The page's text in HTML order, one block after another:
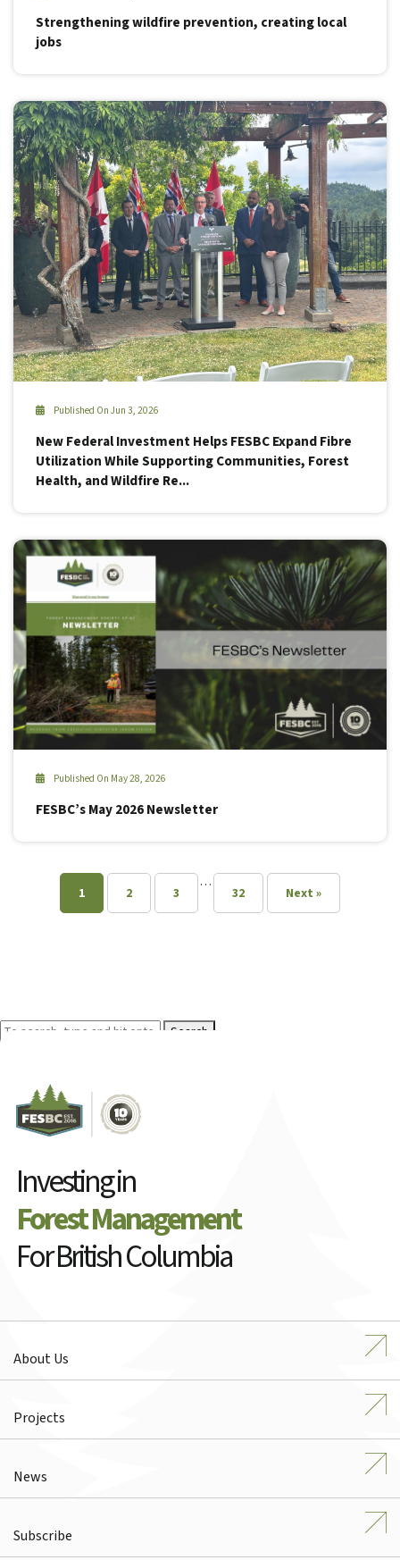
Strengthening wildfire prevention, creating local
jobs
Published On Jun 3, 2026
New Federal Investment Helps FESBC Expand Fibre
Utilization While Supporting Communities, Forest
Health, and Wildfire Re...
Published On May 28, 2026
FESBC’s May 2026 Newsletter
1 2 3
…
32 Next »
Search
Investing in
Forest Management
For British Columbia
About Us
Projects
News
Subscribe